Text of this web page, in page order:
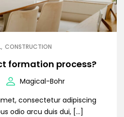
CONSTRUCTION
formation process?
Magical-Bohr
consectetur adipiscing
odio arcu duis dui, […]